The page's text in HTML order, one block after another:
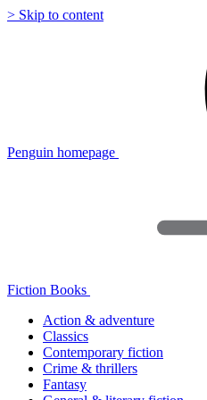
> Skip to content
Penguin homepage
Fiction Books
Action & adventure
Classics
Contemporary fiction
Crime & thrillers
Fantasy